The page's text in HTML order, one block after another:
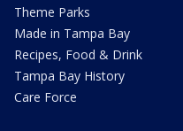
Theme Parks
Made in Tampa Bay
Recipes, Food & Drink
Tampa Bay History
Care Force